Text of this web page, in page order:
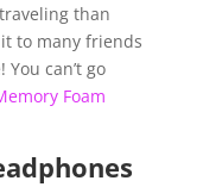
than
to many friends
can’t go
Foam